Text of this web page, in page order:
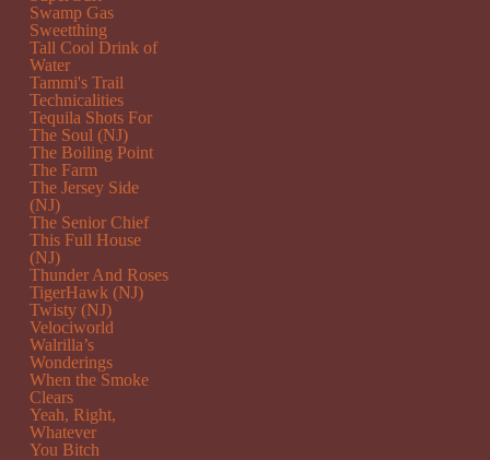
Swamp Gas
Sweetthing
Tall Cool Drink of
Water
Tammi's Trail
Technicalities
Tequila Shots For
The Soul (NJ)
The Boiling Point
The Farm
The Jersey Side
(NJ)
The Senior Chief
This Full House
(NJ)
Thunder And Roses
TigerHawk (NJ)
Twisty (NJ)
Velociworld
Walrilla’s
Wonderings
When the Smoke
Clears
Yeah, Right,
Whatever
You Bitch